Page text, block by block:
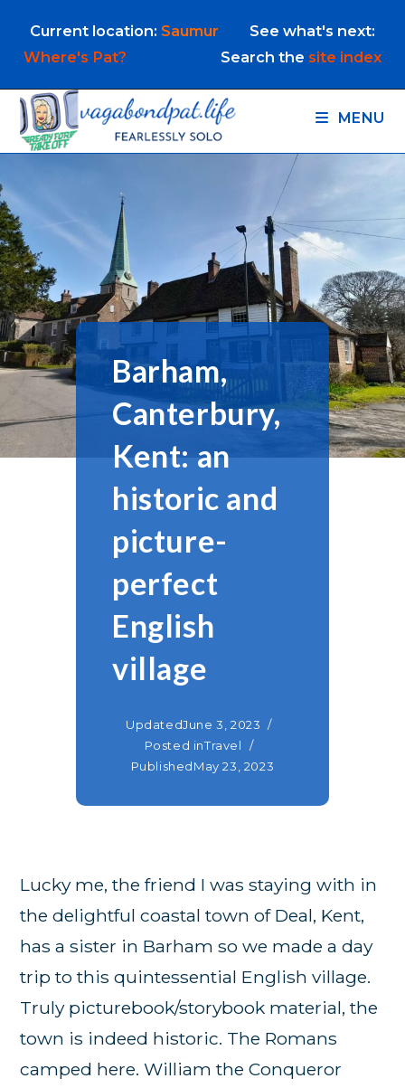
content
Current location: Saumur
See what's next:
Where's Pat?
Search the site index
MENU
Barham,
Canterbury,
Kent: an
historic and
picture-
perfect
English
village
UpdatedJune 3, 2023
Posted inTravel
PublishedMay 23, 2023
Lucky me, the friend I was staying with in
the delightful coastal town of Deal, Kent,
has a sister in Barham so we made a day
trip to this quintessential English village.
Truly picturebook/storybook material, the
town is indeed historic. The Romans
camped here. William the Conqueror